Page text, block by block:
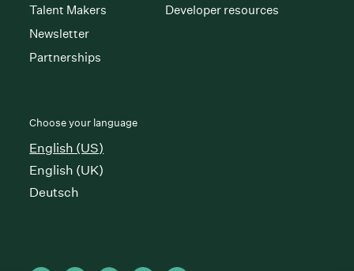
Talent Makers
Newsletter
Partnerships
Developer resources
Choose your language
English (US)
English (UK)
Deutsch